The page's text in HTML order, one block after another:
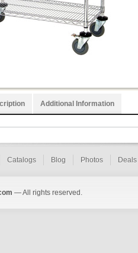
Additional Information
Catalogs Blog Photos Deals
— All rights reserved.